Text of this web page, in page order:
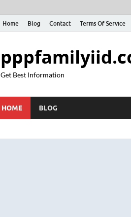
Home Blog Contact Terms Of Service
Get Best Information
HOME BLOG